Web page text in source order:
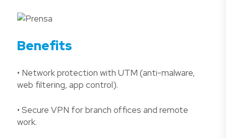
Benefits
• Network protection with UTM (anti-malware,
web filtering, app control).
• Secure VPN for branch offices and remote
work.